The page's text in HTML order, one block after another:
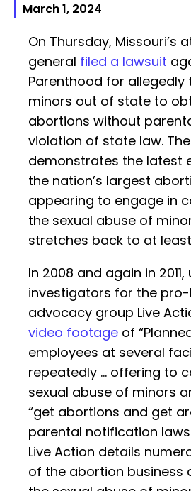
March 1, 2024
On Thursday, Missouri’s
general filed a lawsuit
Parenthood for allegedly
minors out of state to
abortions without
violation of state law.
demonstrates the latest
the nation’s largest
appearing to engage in
the sexual abuse of
stretches back to at least
In 2008 and again in
investigators for the
advocacy group Live
video footage of
employees at several
repeatedly … offering to
sexual abuse of minors
“get abortions and get
parental notification
Live Action details
of the abortion business